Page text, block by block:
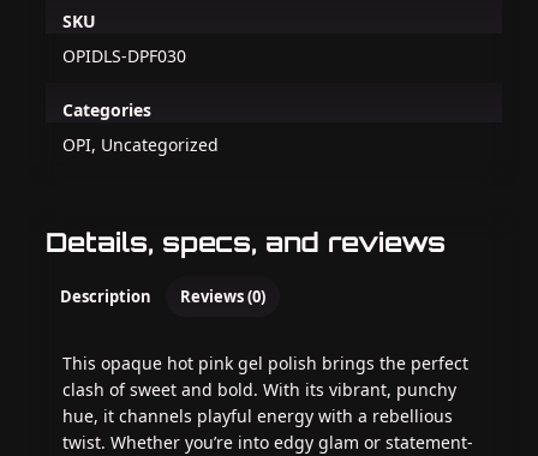
SKU
OPIDLS-DPF030
Categories
OPI, Uncategorized
Details, specs, and reviews
Description Reviews (0)
This opaque hot pink gel polish brings the perfect
clash of sweet and bold. With its vibrant, punchy
hue, it channels playful energy with a rebellious
twist. Whether you’re into edgy glam or statement-